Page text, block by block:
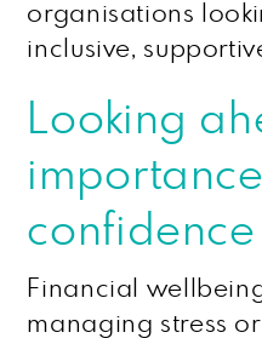
organisations
inclusive,
Looking
confidence
Financial
managing stress